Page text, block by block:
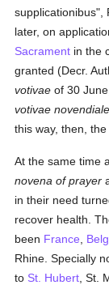
later, on
Sacrament in the
granted (Decr.
votivae of 30
votivae
this way, then,
At the same time
novena of prayer
in their need
recover health.
been France
Rhine. Specially
to St. Hubert , St.